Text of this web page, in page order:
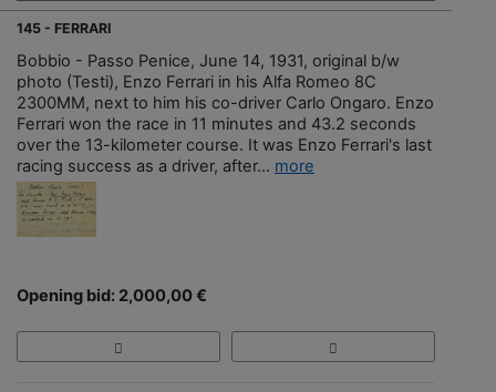
145 - FERRARI
Bobbio - Passo Penice, June 14, 1931, original b/w
photo (Testi), Enzo Ferrari in his Alfa Romeo 8C
2300MM, next to him his co-driver Carlo Ongaro. Enzo
Ferrari won the race in 11 minutes and 43.2 seconds
over the 13-kilometer course. It was Enzo Ferrari's last
racing success as a driver, after... more
Opening bid: 2,000,00 €